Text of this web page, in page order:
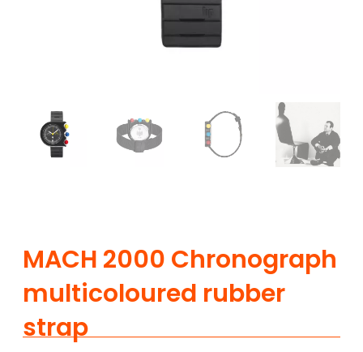
MACH 2000 Chronograph
multicoloured rubber
strap